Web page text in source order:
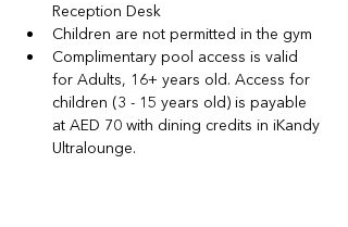
Reception Desk
Children are not permitted in the gym
Complimentary pool access is valid
for Adults, 16+ years old. Access for
children (3 - 15 years old) is payable
at AED 70 with dining credits in iKandy
Ultralounge.